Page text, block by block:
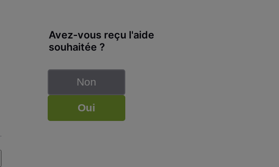
Avez-vous reçu l'aide
souhaitée ?
Non
Oui